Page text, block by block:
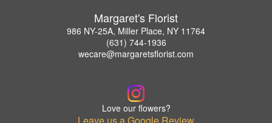
Margaret's Florist
986 NY-25A, Miller Place, NY 11764
(631) 744-1936
wecare@margaretsflorist.com
Love our flowers?
Leave us a Google Review